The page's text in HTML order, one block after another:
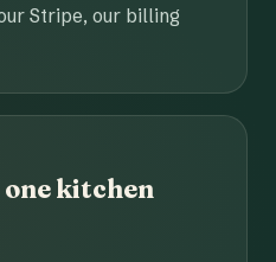
Stripe, our billing
kitchen